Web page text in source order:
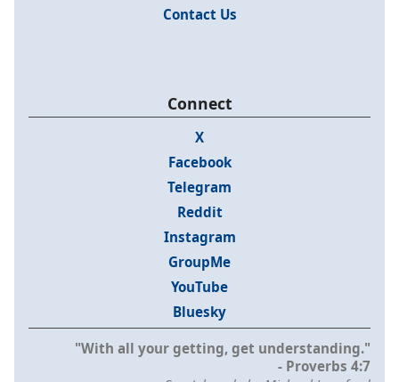
Contact Us
Connect
X
Facebook
Telegram
Reddit
Instagram
GroupMe
YouTube
Bluesky
"With all your getting, get understanding."
- Proverbs 4:7